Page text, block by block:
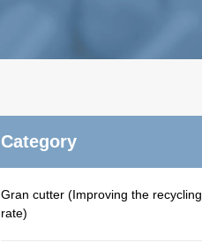
Category
Gran cutter (Improving the recycling
rate)